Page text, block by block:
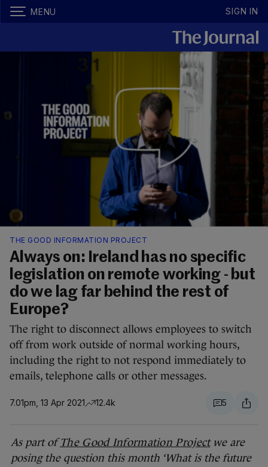
MENU SIGN IN
THE GOOD INFORMATION PROJECT
Always on: Ireland has no specific
legislation on remote working - but
do we lag far behind the rest of
Europe?
The right to disconnect allows employees to switch
off from work outside of normal working hours,
including the right to not respond immediately to
emails, telephone calls or other messages.
7.01pm, 13 Apr 2021 12.4k 5
As part ofThe Good Information Project we are
posing the question this month ‘What is the future